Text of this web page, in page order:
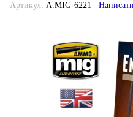
Артикул: A.MIG-6221